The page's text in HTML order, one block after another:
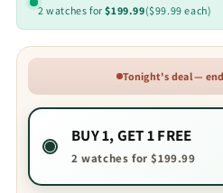
2 watches for$199.99($99.99 each)
Tonight's deal —
BUY 1, GET 1 FREE
2 watches for $199.99